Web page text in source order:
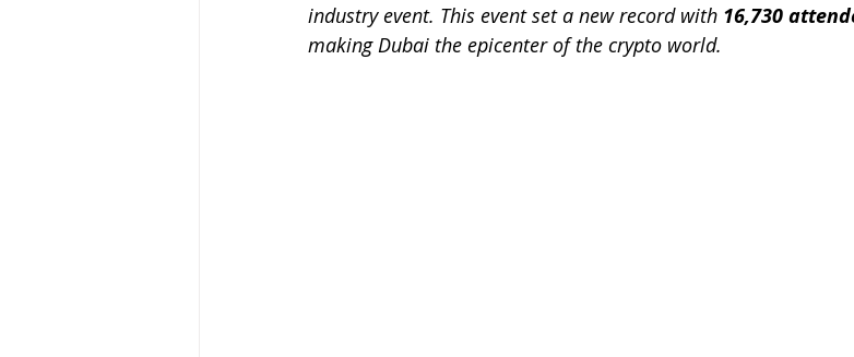
industry event. This event set a new record with 16,730
making Dubai the epicenter of the crypto world.